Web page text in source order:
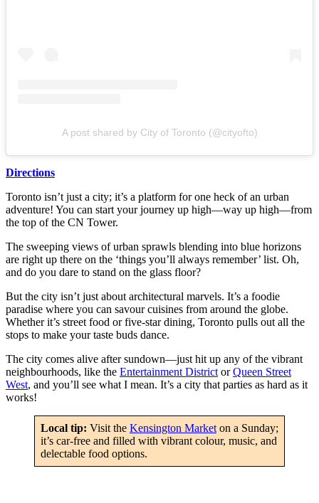
A post shared by City of Toronto (@cityofto)
Directions
Toronto isn’t just a city; it’s a platform for one heck of an urban
adventure! You can start your journey up high—way up high—from
the top of the CN Tower.
The sweeping views of urban sprawls blending into blue horizons
are right up there on the ‘things you’ll always remember’ list. Oh,
and do you dare to stand on the glass floor?
But the city isn’t just about architectural marvels. It’s a foodie
paradise where you can savour cuisines from around the globe.
Whether it’s street food or five-star dining, Toronto pulls out all the
stops to make your taste buds dance.
The city comes alive after sundown—just hit up any of the vibrant
neighbourhoods, like the Entertainment District orQueen Street
West, and you’ll see what I mean. It’s a city that parties as hard as it
works!
Local tip: Visit the Kensington Market on a Sunday;
it’s car-free and filled with vibrant colour, music, and
delectable food options.